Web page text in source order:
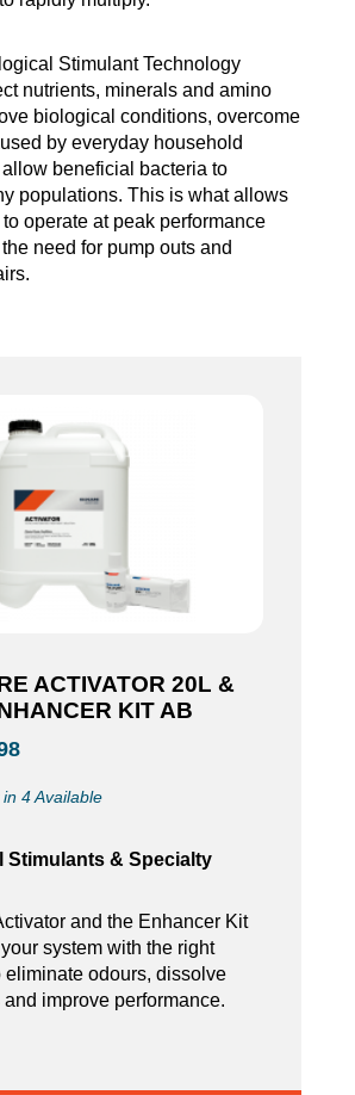
Stimulant Technology
nutrients, minerals and amino
biological conditions, overcome
by everyday household
beneficial bacteria to
populations. This is what allows
operate at peak performance
need for pump outs and
ACTIVATOR 20L &
KIT AB
4 Available
Stimulants & Specialty
and the Enhancer Kit
system with the right
eliminate odours, dissolve
improve performance.